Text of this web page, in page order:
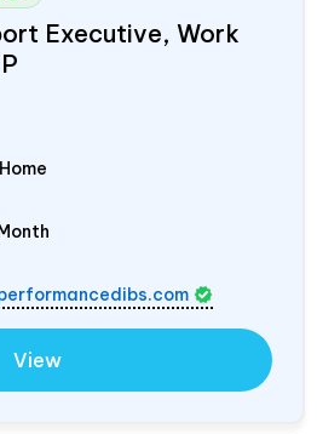
Executive, Work
View